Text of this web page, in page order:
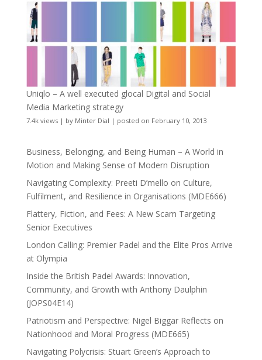
Uniqlo – A well executed glocal Digital and Social
Media Marketing strategy
7.4k views| by Minter Dial | posted on February 10, 2013
Business, Belonging, and Being Human – A World in
Motion and Making Sense of Modern Disruption
Navigating Complexity: Preeti D’mello on Culture,
Fulfilment, and Resilience in Organisations (MDE666)
Flattery, Fiction, and Fees: A New Scam Targeting
Senior Executives
London Calling: Premier Padel and the Elite Pros Arrive
at Olympia
Inside the British Padel Awards: Innovation,
Community, and Growth with Anthony Daulphin
(JOPS04E14)
Patriotism and Perspective: Nigel Biggar Reflects on
Nationhood and Moral Progress (MDE665)
Navigating Polycrisis: Stuart Green’s Approach to